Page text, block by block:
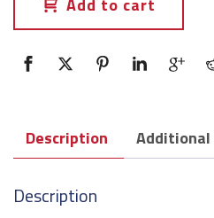
Add to cart
Description
Description